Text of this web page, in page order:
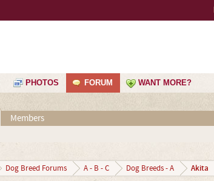
PHOTOS FORUM WANT MORE?
Members
Dog Breed Forums A - B - C Dog Breeds - A Akita